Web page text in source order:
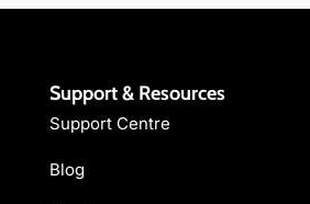
Support & Resources
Support Centre
Blog